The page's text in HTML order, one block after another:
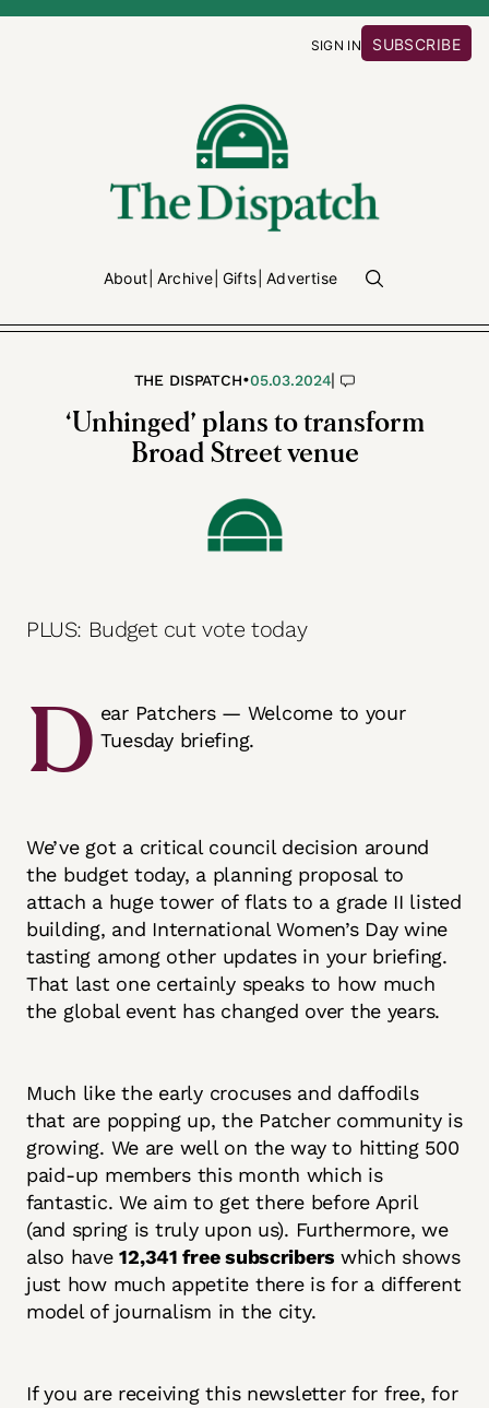
SIGN IN SUBSCRIBE
About Archive Gifts Advertise
THE DISPATCH•05.03.2024|
‘Unhinged’ plans to transform
Broad Street venue
PLUS: Budget cut vote today
D ear Patchers — Welcome to your
Tuesday briefing.
We’ve got a critical council decision around
the budget today, a planning proposal to
attach a huge tower of flats to a grade II listed
building, and International Women’s Day wine
tasting among other updates in your briefing.
That last one certainly speaks to how much
the global event has changed over the years.
Much like the early crocuses and daffodils
that are popping up, the Patcher community is
growing. We are well on the way to hitting 500
paid-up members this month which is
fantastic. We aim to get there before April
(and spring is truly upon us). Furthermore, we
also have12,341 free subscribers which shows
just how much appetite there is for a different
model of journalism in the city.
If you are receiving this newsletter for free, for